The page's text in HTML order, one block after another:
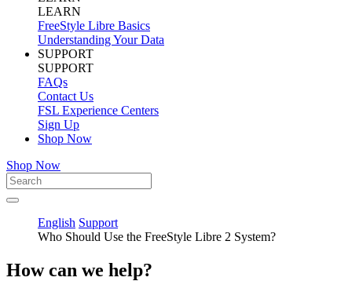
LEARN
FreeStyle Libre Basics
Understanding Your Data
SUPPORT
SUPPORT
FAQs
Contact Us
FSL Experience Centers
Sign Up
Shop Now
Shop Now
English Support
Who Should Use the FreeStyle Libre 2 System?
How can we help?